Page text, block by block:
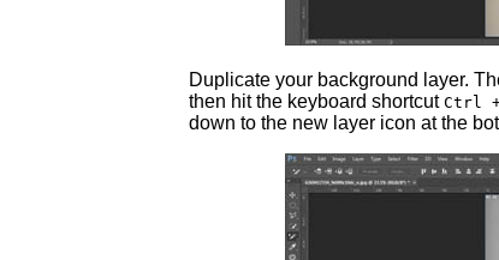
Duplicate your background layer.
then hit the keyboard shortcut Ctrl
down to the new layer icon at the